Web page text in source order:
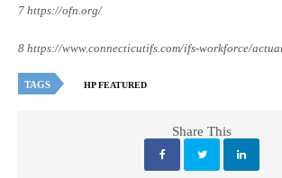
7 https://ofn.org/
8 https://www.connecticutifs.com/ifs-workforce/
TAGS HP FEATURED
Share This